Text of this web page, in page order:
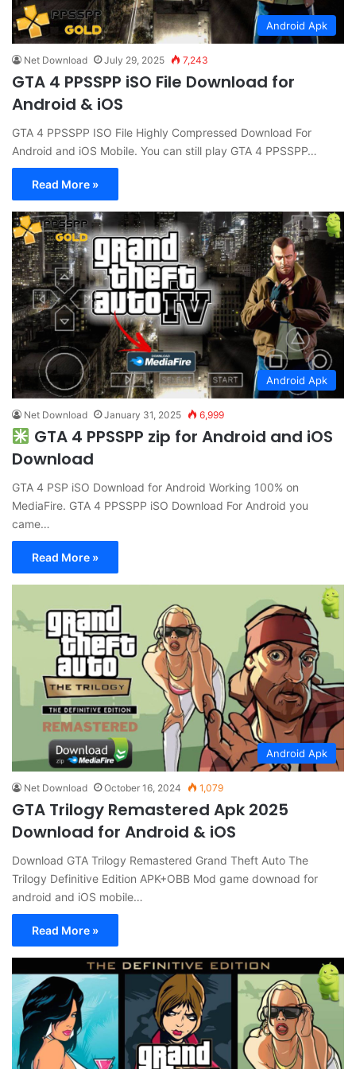
Android Apk
Net Download July 29, 2025 7,243
GTA 4 PPSSPP iSO File Download for
Android & iOS
GTA 4 PPSSPP ISO File Highly Compressed Download For
Android and iOS Mobile. You can still play GTA 4 PPSSPP…
Read More »
Android Apk
Net Download January 31, 2025 6,999
GTA 4 PPSSPP zip for Android and iOS
Download
GTA 4 PSP iSO Download for Android Working 100% on
MediaFire. GTA 4 PPSSPP iSO Download For Android you
came…
Read More »
Android Apk
Net Download October 16, 2024 1,079
GTA Trilogy Remastered Apk 2025
Download for Android & iOS
Download GTA Trilogy Remastered Grand Theft Auto The
Trilogy Definitive Edition APK+OBB Mod game downoad for
android and iOS mobile…
Read More »